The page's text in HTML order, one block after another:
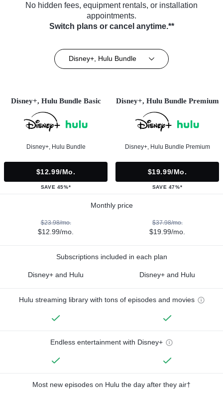
No hidden fees, equipment rentals, or installation
appointments.
Switch plans or cancel anytime.**
Disney+, Hulu Bundle
Disney+, Hulu Bundle Basic
Disney+, Hulu Bundle
$12.99/mo.
SAVE 45%*
Disney+, Hulu Bundle Premium
Disney+, Hulu Bundle Premium
$19.99/mo.
SAVE 47%*
Monthly price
$23.98/mo.
$12.99/mo.
$37.98/mo.
$19.99/mo.
Subscriptions included in each plan
Disney+ and Hulu Disney+ and Hulu
Hulu streaming library with tons of episodes and movies
Endless entertainment with Disney+
Most new episodes on Hulu the day after they air†